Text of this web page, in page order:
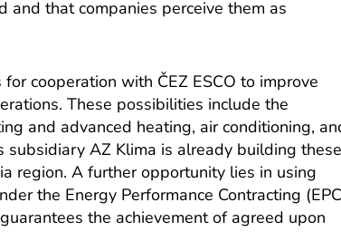
and that companies perceive them as
cooperation with ČEZ ESCO to improve
These possibilities include the
and advanced heating, air conditioning,
subsidiary AZ Klima is already building these
region. A further opportunity lies in using
the Energy Performance Contracting
the achievement of agreed upon